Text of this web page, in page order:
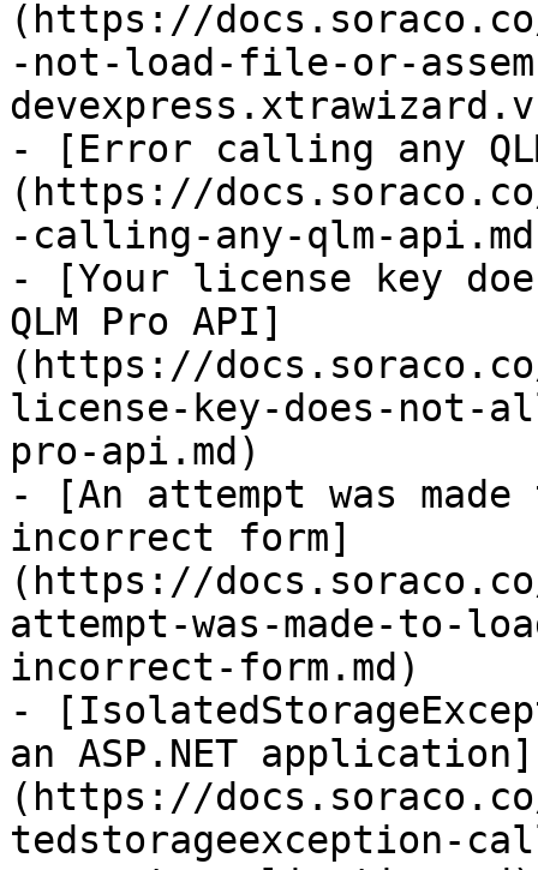
(https://
-not-load-file-or-
- [Error calling any
(https://
-calling-any-qlm-
- [Your license key
QLM Pro API]
(https://
license-key-does-not-
pro-api.md)
- [An attempt was
incorrect form]
(https://
attempt-was-made-to-
incorrect-form.md)
-
an ASP.NET application]
(https://
tedstorageexception-